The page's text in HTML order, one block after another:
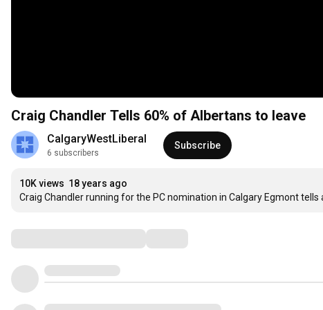
Craig Chandler Tells 60% of Albertans to leave
CalgaryWestLiberal
6 subscribers
Subscribe
10K views 18 years ago
Craig Chandler running for the PC nomination in Calgary Egmont